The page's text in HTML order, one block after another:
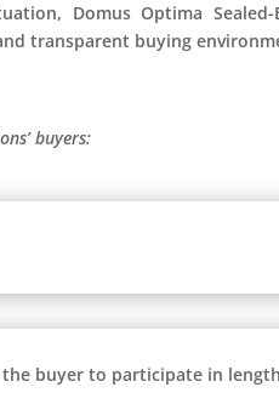
Domus Optima
transparent buying
buyers:
buyer to participate in